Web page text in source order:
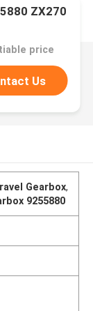
ZX270
price
Us
Gearbox,
9255880